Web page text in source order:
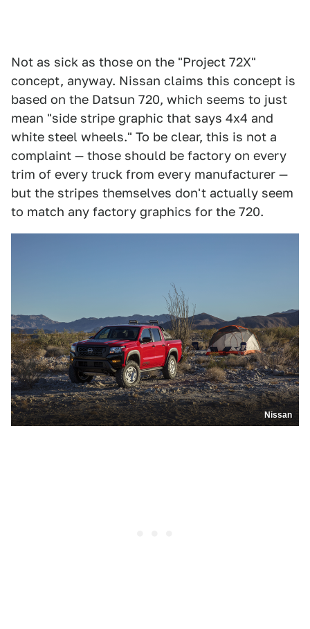
Not as sick as those on the "Project 72X"
concept, anyway. Nissan claims this concept is
based on the Datsun 720, which seems to just
mean "side stripe graphic that says 4x4 and
white steel wheels." To be clear, this is not a
complaint — those should be factory on every
trim of every truck from every manufacturer —
but the stripes themselves don't actually seem
to match any factory graphics for the 720.
Nissan